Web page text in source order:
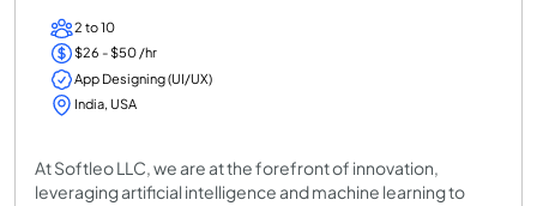
2 to 10
$26 - $50 /hr
App Designing (UI/UX)
India, USA
At Softleo LLC, we are at the forefront of innovation,
leveraging artificial intelligence and machine learning to